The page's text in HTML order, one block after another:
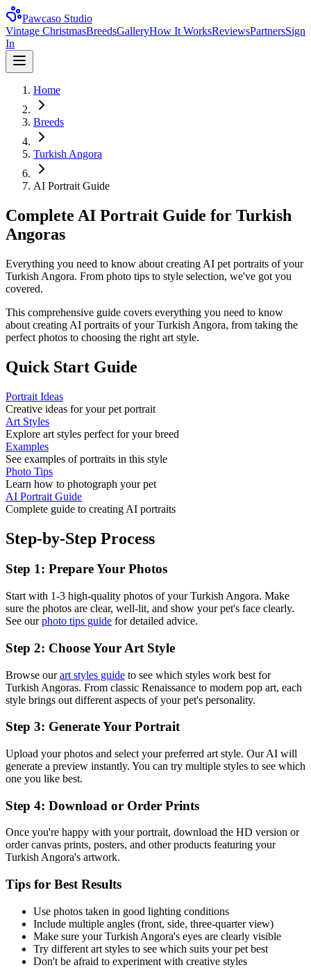
Pawcaso Studio
Vintage ChristmasBreedsGalleryHow It WorksReviewsPartnersSign
In
Home
Breeds
Turkish Angora
AI Portrait Guide
Complete AI Portrait Guide for Turkish
Angoras
Everything you need to know about creating AI pet portraits of your
Turkish Angora. From photo tips to style selection, we've got you
covered.
This comprehensive guide covers everything you need to know
about creating AI portraits of yourTurkish Angora, from taking the
perfect photos to choosing the right art style.
Quick Start Guide
Portrait Ideas
Creative ideas for your pet portrait
Art Styles
Explore art styles perfect for your breed
Examples
See examples of portraits in this style
Photo Tips
Learn how to photograph your pet
AI Portrait Guide
Complete guide to creating AI portraits
Step-by-Step Process
Step 1: Prepare Your Photos
Start with 1-3 high-quality photos of yourTurkish Angora. Make
sure the photos are clear, well-lit, and show your pet's face clearly.
See ourphoto tips guide for detailed advice.
Step 2: Choose Your Art Style
Browse ourart styles guide to see which styles work best for
Turkish Angoras. From classic Renaissance to modern pop art, each
style brings out different aspects of your pet's personality.
Step 3: Generate Your Portrait
Upload your photos and select your preferred art style. Our AI will
generate a preview instantly. You can try multiple styles to see which
one you like best.
Step 4: Download or Order Prints
Once you're happy with your portrait, download the HD version or
order canvas prints, posters, and other products featuring your
Turkish Angora's artwork.
Tips for Best Results
Use photos taken in good lighting conditions
Include multiple angles (front, side, three-quarter view)
Make sure yourTurkish Angora's eyes are clearly visible
Try different art styles to see which suits your pet best
Don't be afraid to experiment with creative styles